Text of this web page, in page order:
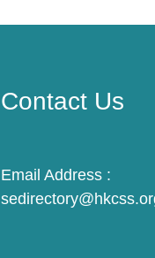
Contact Us
Email Address :